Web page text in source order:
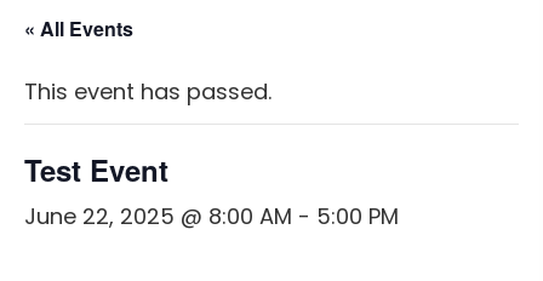
« All Events
This event has passed.
Test Event
June 22, 2025 @ 8:00 AM - 5:00 PM